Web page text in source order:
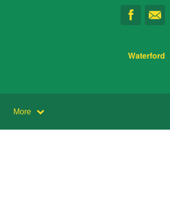
Waterford
More